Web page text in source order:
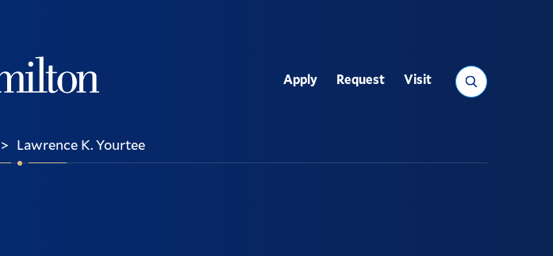
Search
Utility
Apply Request Visit
> Lawrence K. Yourtee